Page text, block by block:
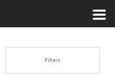
Filters